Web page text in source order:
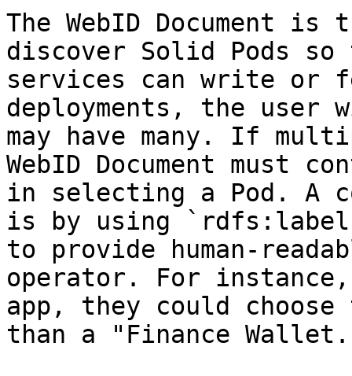
The WebID Document is
discover Solid Pods
services can write or
deployments, the user
may have many. If
WebID Document must
in selecting a Pod. A
is by using
to provide human-
operator. For
app, they could
than a "Finance